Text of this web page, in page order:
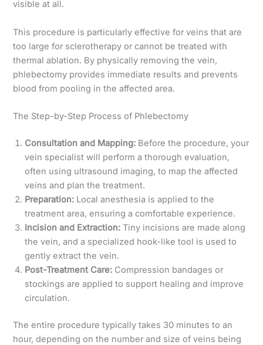
visible at all.
This procedure is particularly effective for veins that are
too large for sclerotherapy or cannot be treated with
thermal ablation. By physically removing the vein,
phlebectomy provides immediate results and prevents
blood from pooling in the affected area.
The Step-by-Step Process of Phlebectomy
Consultation and Mapping: Before the procedure, your
vein specialist will perform a thorough evaluation,
often using ultrasound imaging, to map the affected
veins and plan the treatment.
Preparation: Local anesthesia is applied to the
treatment area, ensuring a comfortable experience.
Incision and Extraction: Tiny incisions are made along
the vein, and a specialized hook-like tool is used to
gently extract the vein.
Post-Treatment Care: Compression bandages or
stockings are applied to support healing and improve
circulation.
The entire procedure typically takes 30 minutes to an
hour, depending on the number and size of veins being